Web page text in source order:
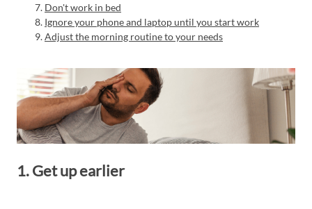
Don't work in bed
Ignore your phone and laptop until you start work
Adjust the morning routine to your needs
1. Get up earlier